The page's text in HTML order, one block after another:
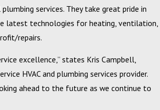
services. They take great pride in
latest technologies for heating, ventilation,
repairs.
excellence,” states Kris Campbell,
HVAC and plumbing services provider.
ahead to the future as we continue to